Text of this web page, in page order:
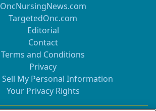
OncNursingNews.com
TargetedOnc.com
Editorial
Contact
Terms and Conditions
Privacy
Sell My Personal Information
Your Privacy Rights